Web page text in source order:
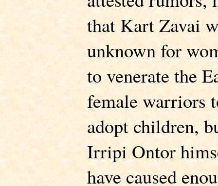
that Kart Zavai
unknown for
to venerate the
female warriors
adopt children,
Irripi Ontor
have caused